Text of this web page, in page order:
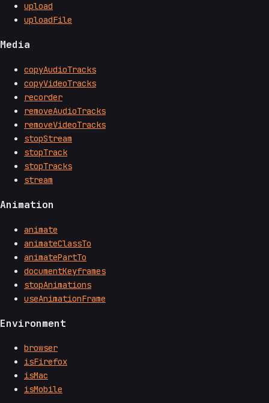
upload
uploadFile
Media
copyAudioTracks
copyVideoTracks
recorder
removeAudioTracks
removeVideoTracks
stopStream
stopTrack
stopTracks
stream
Animation
animate
animateClassTo
animatePartTo
documentKeyframes
stopAnimations
useAnimationFrame
Environment
browser
isFirefox
isMac
isMobile